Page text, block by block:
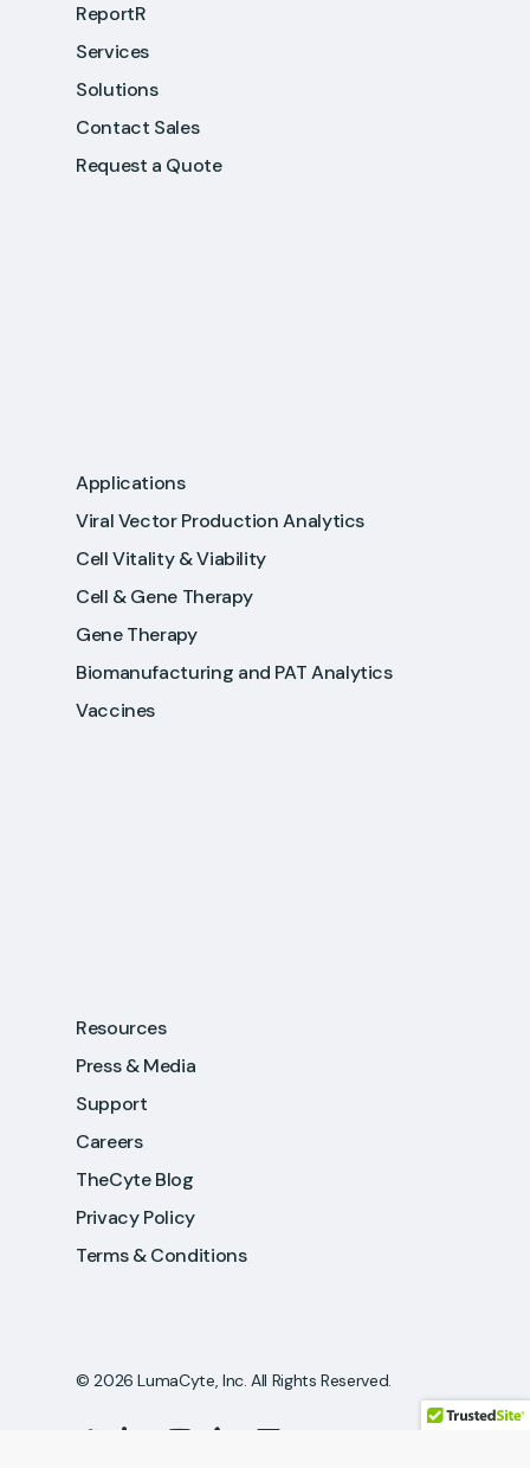
ReportR
Services
Solutions
Contact Sales
Request a Quote
Applications
Viral Vector Production Analytics
Cell Vitality & Viability
Cell & Gene Therapy
Gene Therapy
Biomanufacturing and PAT Analytics
Vaccines
Resources
Press & Media
Support
Careers
TheCyte Blog
Privacy Policy
Terms & Conditions
© 2026 LumaCyte, Inc. All Rights Reserved.
twitterlinkedinyoutubephoneemail